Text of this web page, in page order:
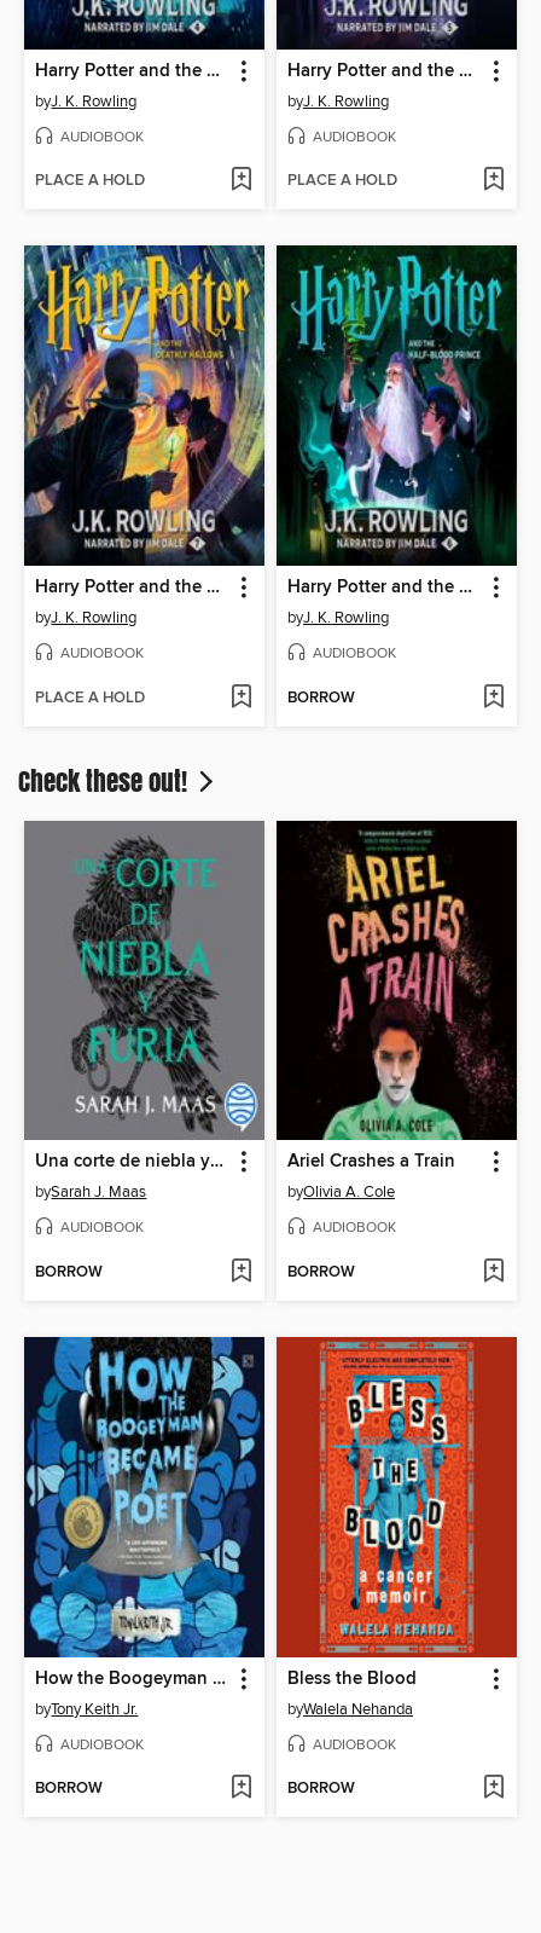
Harry Potter and the Goblet of Fire
byJ. K. Rowling
AUDIOBOOK
PLACE A HOLD
Harry Potter and the Order of the Phoenix
byJ. K. Rowling
AUDIOBOOK
PLACE A HOLD
Harry Potter and the Deathly Hallows
byJ. K. Rowling
AUDIOBOOK
PLACE A HOLD
Harry Potter and the Half-Blood Prince
byJ. K. Rowling
AUDIOBOOK
BORROW
Check these out!
Una corte de niebla y furia
bySarah J. Maas
AUDIOBOOK
BORROW
Ariel Crashes a Train
byOlivia A. Cole
AUDIOBOOK
BORROW
How the Boogeyman Became a Poet
byTony Keith Jr.
AUDIOBOOK
BORROW
Bless the Blood
byWalela Nehanda
AUDIOBOOK
BORROW